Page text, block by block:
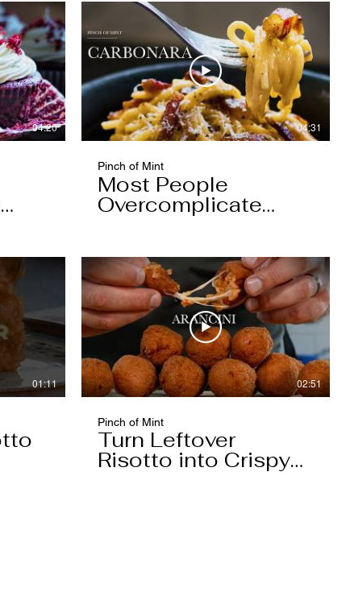
04:20 04:31
Pinch of Mint
Most People
Overcomplicate
Carbonara
01:11 02:51
Pinch of Mint
Turn Leftover
Risotto into Crispy